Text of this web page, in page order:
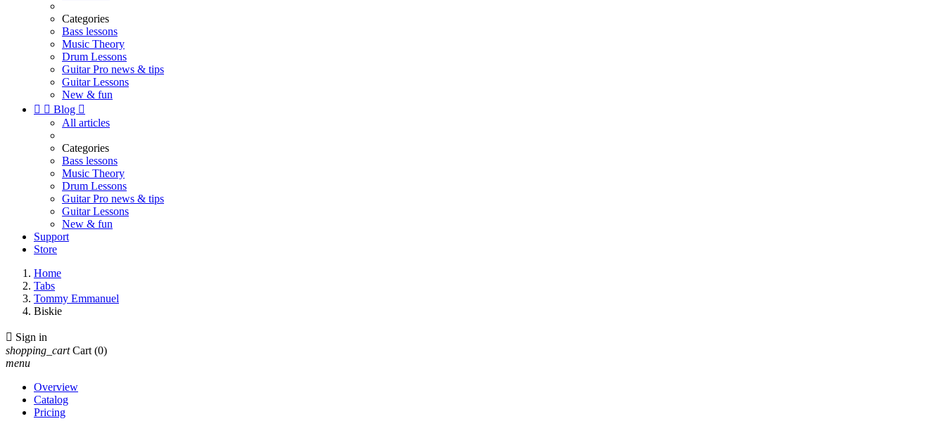
Categories
Bass lessons
Music Theory
Drum Lessons
Guitar Pro news & tips
Guitar Lessons
New & fun
  Blog 
All articles
Categories
Bass lessons
Music Theory
Drum Lessons
Guitar Pro news & tips
Guitar Lessons
New & fun
Support
Store
Home
Tabs
Tommy Emmanuel
Biskie
 Sign in
shopping_cart Cart (0)
menu
Overview
Catalog
Pricing